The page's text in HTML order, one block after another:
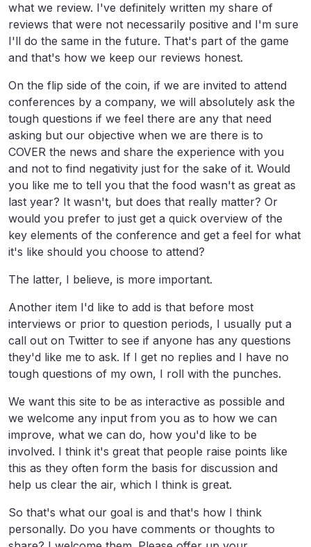
what we review. I've definitely written my share of
reviews that were not necessarily positive and I'm sure
I'll do the same in the future. That's part of the game
and that's how we keep our reviews honest.
On the flip side of the coin, if we are invited to attend
conferences by a company, we will absolutely ask the
tough questions if we feel there are any that need
asking but our objective when we are there is to
COVER the news and share the experience with you
and not to find negativity just for the sake of it. Would
you like me to tell you that the food wasn't as great as
last year? It wasn't, but does that really matter? Or
would you prefer to just get a quick overview of the
key elements of the conference and get a feel for what
it's like should you choose to attend?
The latter, I believe, is more important.
Another item I'd like to add is that before most
interviews or prior to question periods, I usually put a
call out on Twitter to see if anyone has any questions
they'd like me to ask. If I get no replies and I have no
tough questions of my own, I roll with the punches.
We want this site to be as interactive as possible and
we welcome any input from you as to how we can
improve, what we can do, how you'd like to be
involved. I think it's great that people raise points like
this as they often form the basis for discussion and
help us clear the air, which I think is great.
So that's what our goal is and that's how I think
personally. Do you have comments or thoughts to